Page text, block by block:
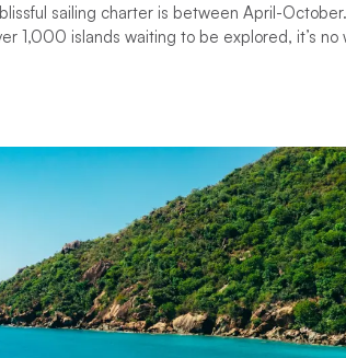
sailing charter is between April-
1,000 islands waiting to be explored, it’s no